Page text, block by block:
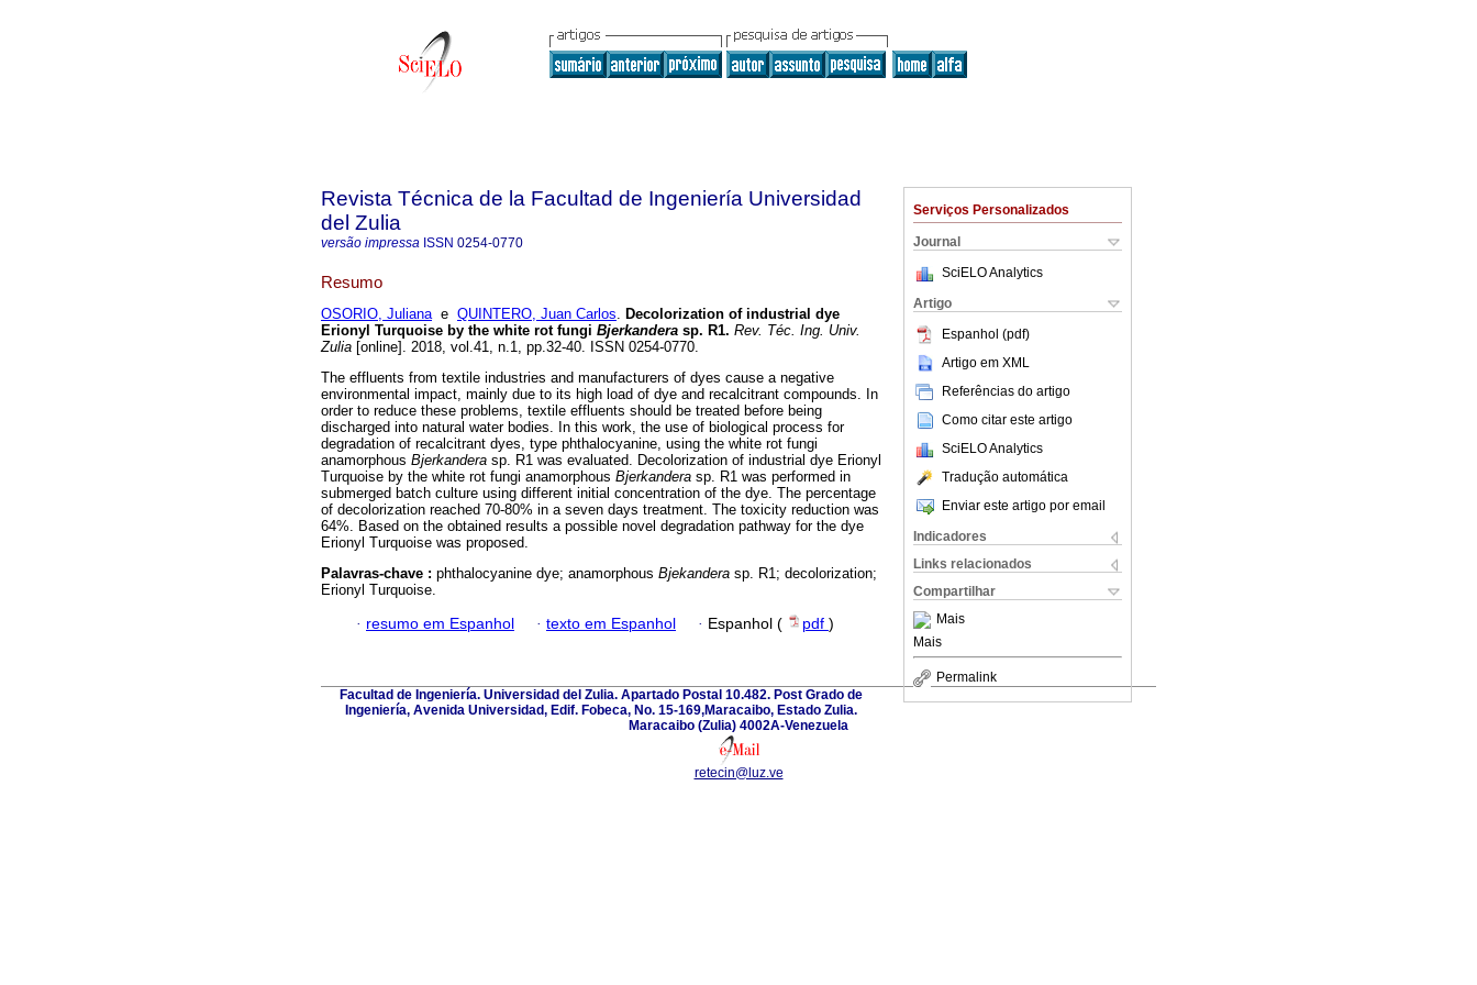
Serviços Personalizados
Journal
SciELO Analytics
Artigo
Espanhol (pdf)
Artigo em XML
Referências do artigo
Como citar este artigo
SciELO Analytics
Tradução automática
Enviar este artigo por email
Indicadores
Links relacionados
Compartilhar
Mais
Mais
Permalink
Revista Técnica de la Facultad de Ingeniería Universidad
del Zulia
versão impressa ISSN 0254-0770
Resumo
OSORIO, Julianae QUINTERO, Juan Carlos. Decolorization of industrial dye
Erionyl Turquoise by the white rot fungi Bjerkandera sp. R1. Rev. Téc. Ing. Univ.
Zulia [online]. 2018, vol.41, n.1, pp.32-40. ISSN 0254-0770.
The effluents from textile industries and manufacturers of dyes cause a negative
environmental impact, mainly due to its high load of dye and recalcitrant compounds. In
order to reduce these problems, textile effluents should be treated before being
discharged into natural water bodies. In this work, the use of biological process for
degradation of recalcitrant dyes, type phthalocyanine, using the white rot fungi
anamorphous Bjerkandera sp. R1 was evaluated. Decolorization of industrial dye Erionyl
Turquoise by the white rot fungi anamorphous Bjerkandera sp. R1 was performed in
submerged batch culture using different initial concentration of the dye. The percentage
of decolorization reached 70-80% in a seven days treatment. The toxicity reduction was
64%. Based on the obtained results a possible novel degradation pathway for the dye
Erionyl Turquoise was proposed.
Palavras-chave : phthalocyanine dye; anamorphous Bjekandera sp. R1; decolorization;
Erionyl Turquoise.
· resumo em Espanhol · texto em Espanhol · Espanhol ( pdf )
Facultad de Ingeniería. Universidad del Zulia. Apartado Postal 10.482. Post Grado de
Ingeniería, Avenida Universidad, Edif. Fobeca, No. 15-169,Maracaibo, Estado Zulia.
Maracaibo (Zulia) 4002A-Venezuela
retecin@luz.ve